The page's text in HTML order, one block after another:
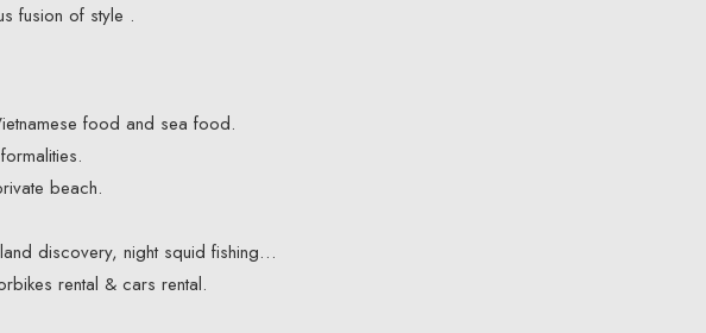
fusion of style .
food and sea food.
beach.
discovery, night squid fishing…
rental & cars rental.